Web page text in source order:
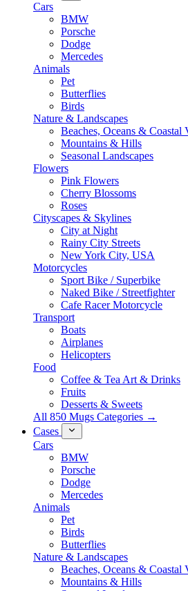
Cars
BMW
Porsche
Dodge
Mercedes
Animals
Pet
Butterflies
Birds
Nature & Landscapes
Beaches, Oceans & Coastal
Mountains & Hills
Seasonal Landscapes
Flowers
Pink Flowers
Cherry Blossoms
Roses
Cityscapes & Skylines
City at Night
Rainy City Streets
New York City, USA
Motorcycles
Sport Bike / Superbike
Naked Bike / Streetfighter
Cafe Racer Motorcycle
Transport
Boats
Airplanes
Helicopters
Food
Coffee & Tea Art & Drinks
Fruits
Desserts & Sweets
All 850 Mugs Categories →
Cases
Cars
BMW
Porsche
Dodge
Mercedes
Animals
Pet
Birds
Butterflies
Nature & Landscapes
Beaches, Oceans & Coastal
Mountains & Hills